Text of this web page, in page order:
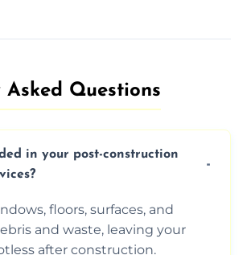
Asked Questions​
in your post-construction
floors, surfaces, and
and waste, leaving your
after construction.